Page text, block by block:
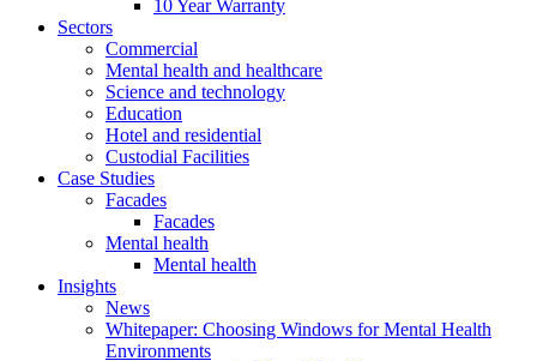
10 Year Warranty
Sectors
Commercial
Mental health and healthcare
Science and technology
Education
Hotel and residential
Custodial Facilities
Case Studies
Facades
Facades
Mental health
Mental health
Insights
News
Whitepaper: Choosing Windows for Mental Health
Environments